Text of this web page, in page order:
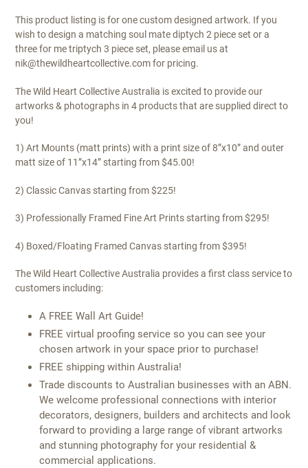
This product listing is for one custom designed artwork. If you
wish to design a matching soul mate diptych 2 piece set or a
three for me triptych 3 piece set, please email us at
nik@thewildheartcollective.com for pricing.
The Wild Heart Collective Australia is excited to provide our
artworks & photographs in 4 products that are supplied direct to
you!
1) Art Mounts (matt prints) with a print size of 8”x10” and outer
matt size of 11”x14” starting from $45.00!
2) Classic Canvas starting from $225!
3) Professionally Framed Fine Art Prints starting from $295!
4) Boxed/Floating Framed Canvas starting from $395!
The Wild Heart Collective Australia provides a first class service to
customers including:
A FREE Wall Art Guide!
FREE virtual proofing service so you can see your
chosen artwork in your space prior to purchase!
FREE shipping within Australia!
Trade discounts to Australian businesses with an ABN.
We welcome professional connections with interior
decorators, designers, builders and architects and look
forward to providing a large range of vibrant artworks
and stunning photography for your residential &
commercial applications.